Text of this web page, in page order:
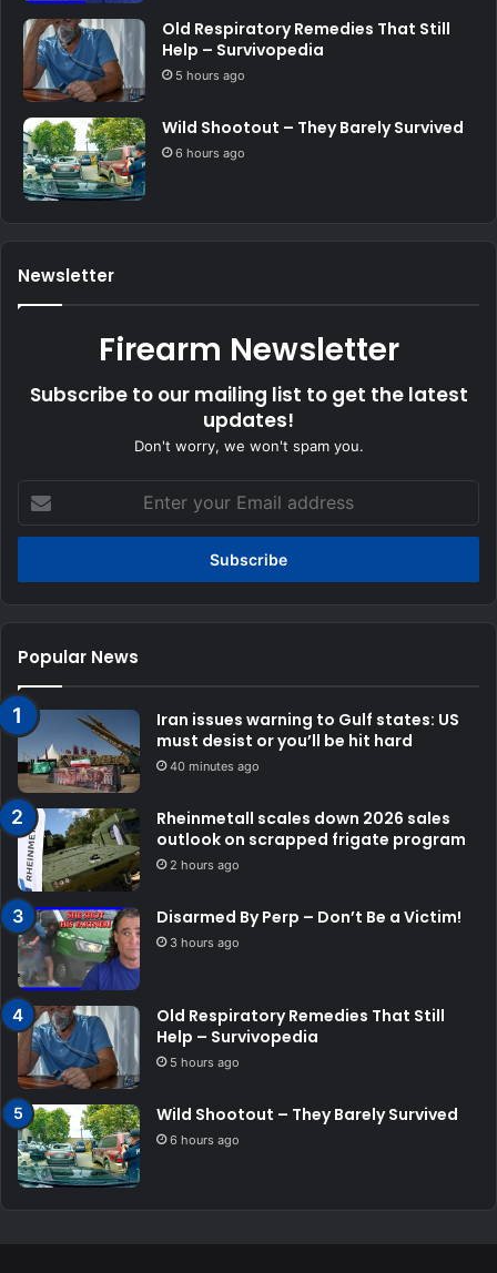
Old Respiratory Remedies That Still
Help – Survivopedia
5 hours ago
Wild Shootout – They Barely Survived
6 hours ago
Newsletter
Firearm Newsletter
Subscribe to our mailing list to get the latest
updates!
Don't worry, we won't spam you.
your
Email
Popular News
Iran issues warning to Gulf states: US
must desist or you’ll be hit hard
40 minutes ago
Rheinmetall scales down 2026 sales
outlook on scrapped frigate program
2 hours ago
Disarmed By Perp – Don’t Be a Victim!
3 hours ago
Old Respiratory Remedies That Still
Help – Survivopedia
5 hours ago
Wild Shootout – They Barely Survived
6 hours ago